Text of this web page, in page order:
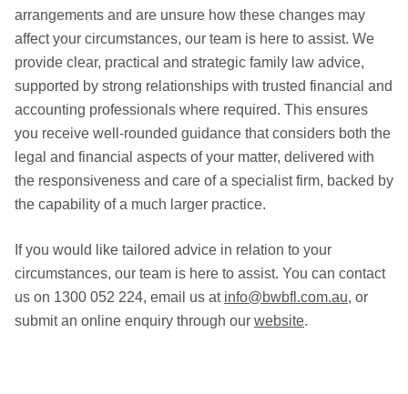
arrangements and are unsure how these changes may
affect your circumstances, our team is here to assist. We
provide clear, practical and strategic family law advice,
supported by strong relationships with trusted financial and
accounting professionals where required. This ensures
you receive well-rounded guidance that considers both the
legal and financial aspects of your matter, delivered with
the responsiveness and care of a specialist firm, backed by
the capability of a much larger practice.
If you would like tailored advice in relation to your
circumstances, our team is here to assist. You can contact
us on 1300 052 224, email us at info@bwbfl.com.au, or
submit an online enquiry through our website.